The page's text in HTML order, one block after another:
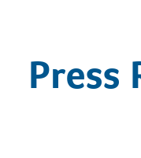
Press